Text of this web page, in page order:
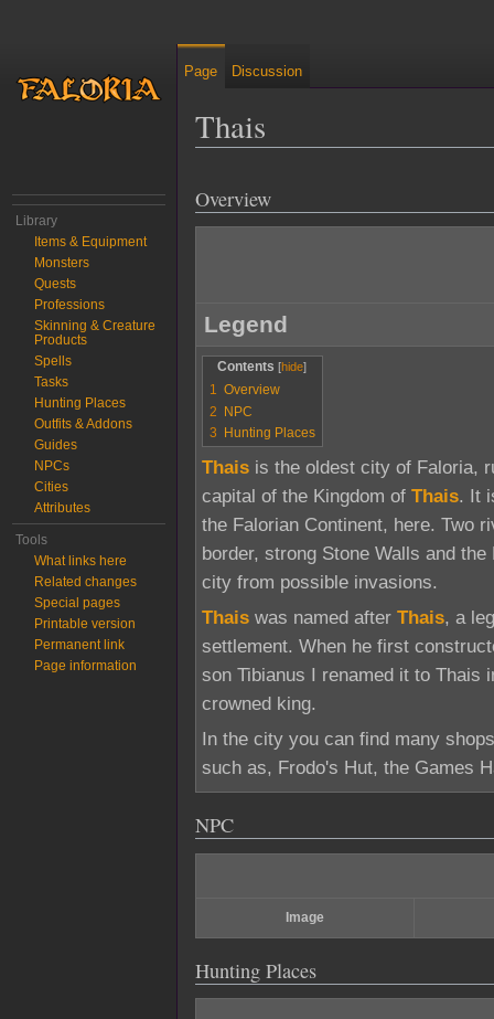
Thais
Overview
Legend
Contents
1
Overview
2
NPC
3
Hunting Places
Thaisis the oldest city of Faloria,
capital of the Kingdom of Thais. It
the Falorian Continent, here. Two
border, strong Stone Walls and
city from possible invasions.
Thaiswas named after Thais, a
settlement. When he first
son Tibianus I renamed it to Thais
crowned king.
In the city you can find many
such as, Frodo's Hut, the Games
NPC
Image
Hunting Places
Page Discussion
Library
Items & Equipment
Monsters
Quests
Professions
Skinning & Creature
Products
Spells
Tasks
Hunting Places
Outfits & Addons
Guides
NPCs
Cities
Attributes
Tools
What links here
Related changes
Special pages
Printable version
Permanent link
Page information